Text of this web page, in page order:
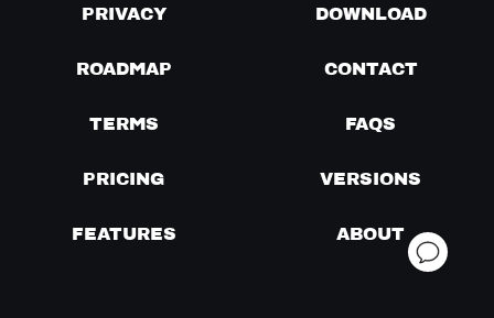
PRIVACY DOWNLOAD
ROADMAP CONTACT
TERMS FAQS
PRICING VERSIONS
FEATURES ABOUT